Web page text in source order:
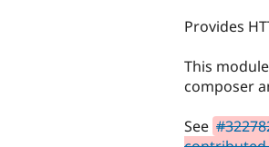
Provides
This
composer
See